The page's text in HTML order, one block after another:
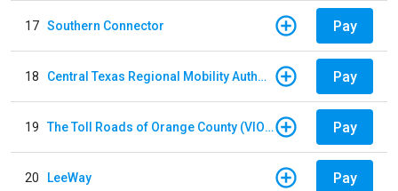
17 Southern Connector Pay
18 Central Texas Regional Mobility Authority Pay
19 The Toll Roads of Orange County (VIOLATION Payment) Pay
20 LeeWay Pay